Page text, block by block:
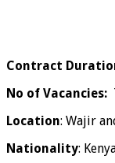
Contract
No of Vacancies:
Location: Wajir
Nationality: